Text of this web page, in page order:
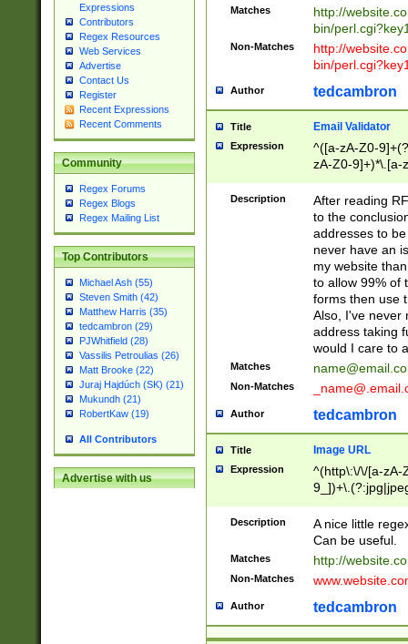
Expressions
Contributors
Regex Resources
Web Services
Advertise
Contact Us
Register
Recent Expressions
Recent Comments
Community
Regex Forums
Regex Blogs
Regex Mailing List
Top Contributors
Michael Ash (55)
Steven Smith (42)
Matthew Harris (35)
tedcambron (29)
PJWhitfield (28)
Vassilis Petroulias (26)
Matt Brooke (22)
Juraj Hajdúch (SK) (21)
Mukundh (21)
RobertKaw (19)
All Contributors
Advertise with us
Matches
http://
bin/
Non-Matches
http://
bin/
Author tedcambron
Title Email Validator
Expression
^([a-zA-Z0-
zA-Z0-9]+)*\.[a-
Description
After reading
to the
addresses to
never have an
my website
to allow 99% of
forms then use
Also, I've never
address taking
would I care to
Matches
Non-Matches
Author tedcambron
Title Image URL
Expression
^(http\:\/\/[a-zA-
Description
A nice little
Can be useful.
Matches http://
Non-Matches
Author tedcambron